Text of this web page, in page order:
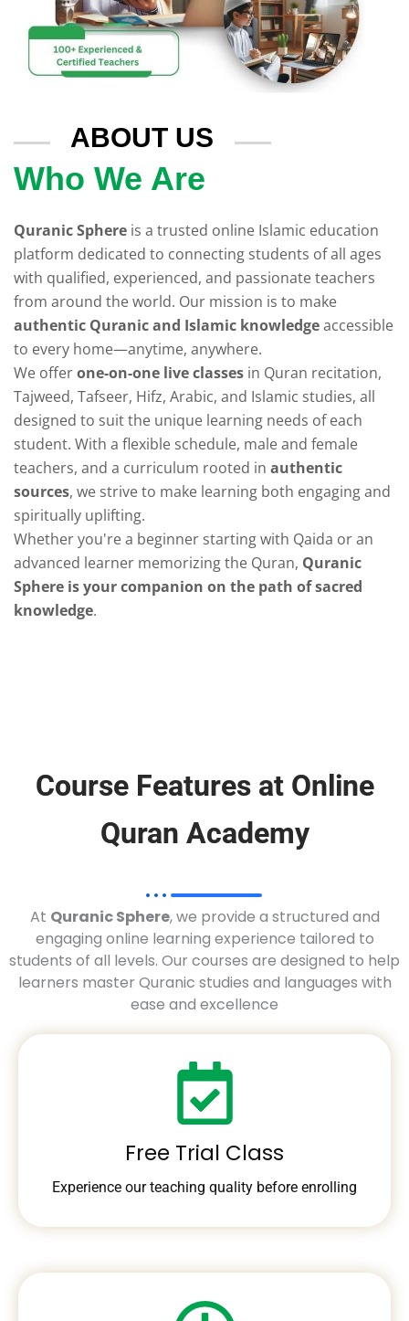
ABOUT US
Who We Are
Quranic Sphere is a trusted online Islamic education
platform dedicated to connecting students of all ages
with qualified, experienced, and passionate teachers
from around the world. Our mission is to make
authentic Quranic and Islamic knowledgeaccessible
to every home—anytime, anywhere.
We offerone-on-one live classes in Quran recitation,
Tajweed, Tafseer, Hifz, Arabic, and Islamic studies, all
designed to suit the unique learning needs of each
student. With a flexible schedule, male and female
teachers, and a curriculum rooted in authentic
sources, we strive to make learning both engaging and
spiritually uplifting.
Whether you're a beginner starting with Qaida or an
advanced learner memorizing the Quran, Quranic
Sphere is your companion on the path of sacred
knowledge.
Course Features at Online
Quran Academy
At Quranic Sphere, we provide a structured and
engaging online learning experience tailored to
students of all levels. Our courses are designed to help
learners master Quranic studies and languages with
ease and excellence
Free Trial Class
Experience our teaching quality before enrolling